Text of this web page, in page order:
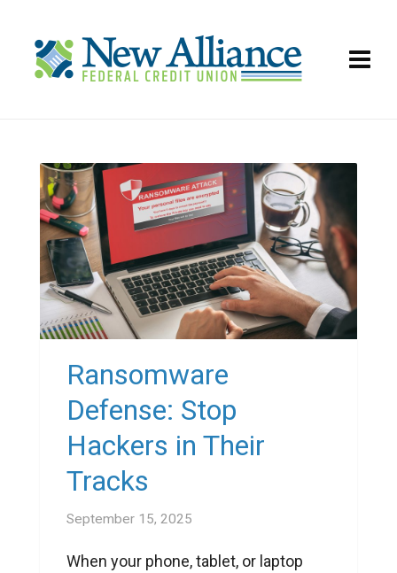
Ransomware
Defense: Stop
Hackers in Their
Tracks
September 15, 2025
When your phone, tablet, or laptop